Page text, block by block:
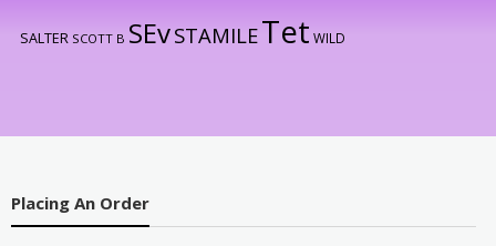
SALTER SCOTT B SEvSTAMILETet WILD
Placing An Order